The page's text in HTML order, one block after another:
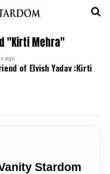
"Kirti Mehra"
ago
of Elvish Yadav :Kirti
Stardom